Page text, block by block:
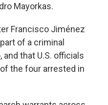
Mayorkas.
Francisco Jiménez
of a criminal
that U.S. officials
the four arrested in